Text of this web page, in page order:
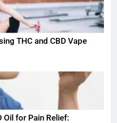
THC and CBD Vape
Oil for Pain Relief: